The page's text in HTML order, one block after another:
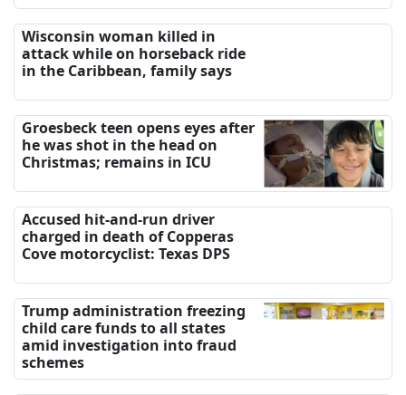
Wisconsin woman killed in
attack while on horseback ride
in the Caribbean, family says
Groesbeck teen opens eyes after
he was shot in the head on
Christmas; remains in ICU
Accused hit-and-run driver
charged in death of Copperas
Cove motorcyclist: Texas DPS
Trump administration freezing
child care funds to all states
amid investigation into fraud
schemes